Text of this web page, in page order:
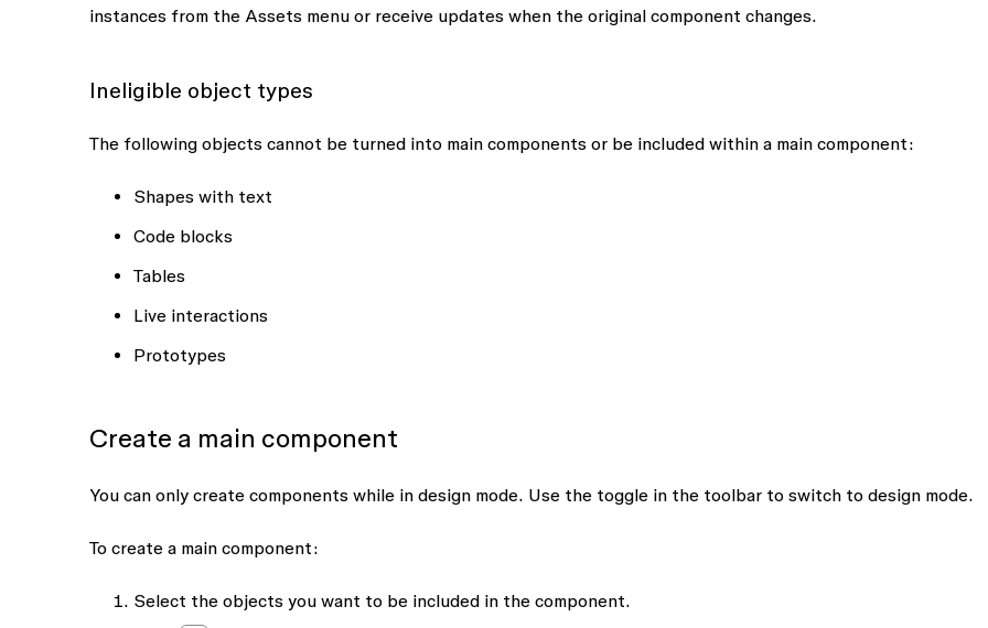
instances from the Assetsmenu or receive updates when the original component changes.
Ineligible object types
The following objects cannot be turned into main components or be included within a main component:
Shapes with text
Code blocks
Tables
Live interactions
Prototypes
Create a main component
You can only create components while in design mode. Use the toggle in the toolbar to switch to design mode.
To create a main component:
Select the objects you want to be included in the component.